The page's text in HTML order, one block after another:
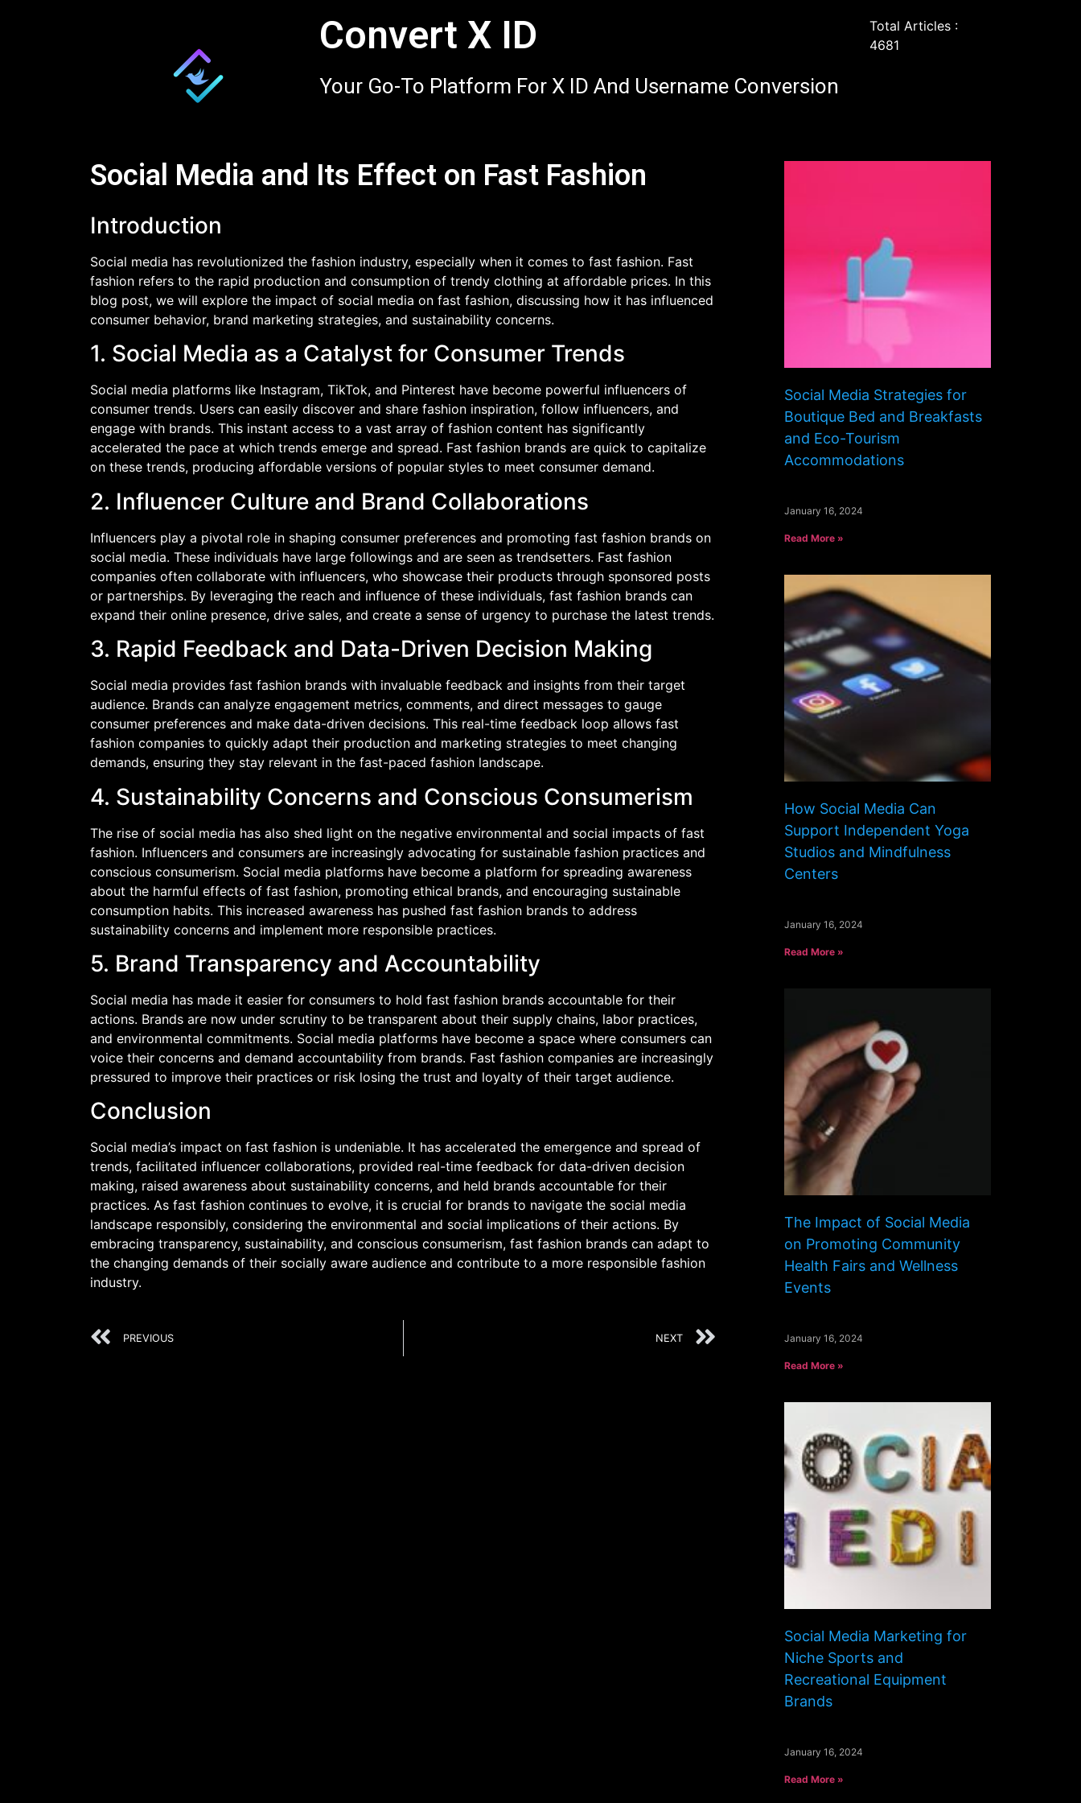
Convert X ID
Your Go-To Platform For X ID And Username Conversion
Total Articles :
4681
Social Media and Its Effect on Fast Fashion
Introduction
Social media has revolutionized the fashion industry, especially when it comes to fast fashion. Fast
fashion refers to the rapid production and consumption of trendy clothing at affordable prices. In this
blog post, we will explore the impact of social media on fast fashion, discussing how it has influenced
consumer behavior, brand marketing strategies, and sustainability concerns.
1. Social Media as a Catalyst for Consumer Trends
Social media platforms like Instagram, TikTok, and Pinterest have become powerful influencers of
consumer trends. Users can easily discover and share fashion inspiration, follow influencers, and
engage with brands. This instant access to a vast array of fashion content has significantly
accelerated the pace at which trends emerge and spread. Fast fashion brands are quick to capitalize
on these trends, producing affordable versions of popular styles to meet consumer demand.
2. Influencer Culture and Brand Collaborations
Influencers play a pivotal role in shaping consumer preferences and promoting fast fashion brands on
social media. These individuals have large followings and are seen as trendsetters. Fast fashion
companies often collaborate with influencers, who showcase their products through sponsored posts
or partnerships. By leveraging the reach and influence of these individuals, fast fashion brands can
expand their online presence, drive sales, and create a sense of urgency to purchase the latest trends.
3. Rapid Feedback and Data-Driven Decision Making
Social media provides fast fashion brands with invaluable feedback and insights from their target
audience. Brands can analyze engagement metrics, comments, and direct messages to gauge
consumer preferences and make data-driven decisions. This real-time feedback loop allows fast
fashion companies to quickly adapt their production and marketing strategies to meet changing
demands, ensuring they stay relevant in the fast-paced fashion landscape.
4. Sustainability Concerns and Conscious Consumerism
The rise of social media has also shed light on the negative environmental and social impacts of fast
fashion. Influencers and consumers are increasingly advocating for sustainable fashion practices and
conscious consumerism. Social media platforms have become a platform for spreading awareness
about the harmful effects of fast fashion, promoting ethical brands, and encouraging sustainable
consumption habits. This increased awareness has pushed fast fashion brands to address
sustainability concerns and implement more responsible practices.
5. Brand Transparency and Accountability
Social media has made it easier for consumers to hold fast fashion brands accountable for their
actions. Brands are now under scrutiny to be transparent about their supply chains, labor practices,
and environmental commitments. Social media platforms have become a space where consumers can
voice their concerns and demand accountability from brands. Fast fashion companies are increasingly
pressured to improve their practices or risk losing the trust and loyalty of their target audience.
Conclusion
Social media’s impact on fast fashion is undeniable. It has accelerated the emergence and spread of
trends, facilitated influencer collaborations, provided real-time feedback for data-driven decision
making, raised awareness about sustainability concerns, and held brands accountable for their
practices. As fast fashion continues to evolve, it is crucial for brands to navigate the social media
landscape responsibly, considering the environmental and social implications of their actions. By
embracing transparency, sustainability, and conscious consumerism, fast fashion brands can adapt to
the changing demands of their socially aware audience and contribute to a more responsible fashion
industry.
PREVIOUS NEXT
Social Media Strategies for
Boutique Bed and Breakfasts
and Eco-Tourism
Accommodations
January 16, 2024
Read More »
How Social Media Can
Support Independent Yoga
Studios and Mindfulness
Centers
January 16, 2024
Read More »
The Impact of Social Media
on Promoting Community
Health Fairs and Wellness
Events
January 16, 2024
Read More »
Social Media Marketing for
Niche Sports and
Recreational Equipment
Brands
January 16, 2024
Read More »